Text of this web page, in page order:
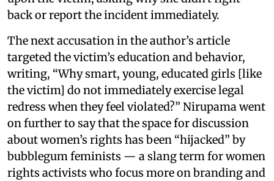
back or report the incident immediately.
The next accusation in the author’s article
targeted the victim’s education and behavior,
writing, “Why smart, young, educated girls [like
the victim] do not immediately exercise legal
redress when they feel violated?” Nirupama went
on further to say that the space for discussion
about women’s rights has been “hijacked” by
bubblegum feminists — a slang term for women
rights activists who focus more on branding and